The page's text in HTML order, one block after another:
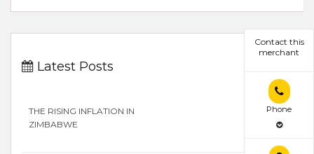
Contact this
merchant
Phone
Latest Posts
THE RISING INFLATION IN
ZIMBABWE